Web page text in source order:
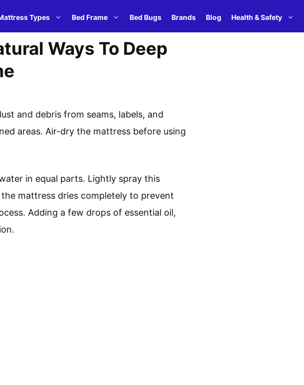
Types Bed Frame Bed Bugs Brands Blog Health & Safety
Ways To Deep
and debris from seams, labels, and
areas. Air-dry the mattress before using
in equal parts. Lightly spray this
mattress dries completely to prevent
Adding a few drops of essential oil,